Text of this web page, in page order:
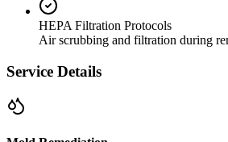
HEPA Filtration Protocols
Air scrubbing and filtration during
Service Details